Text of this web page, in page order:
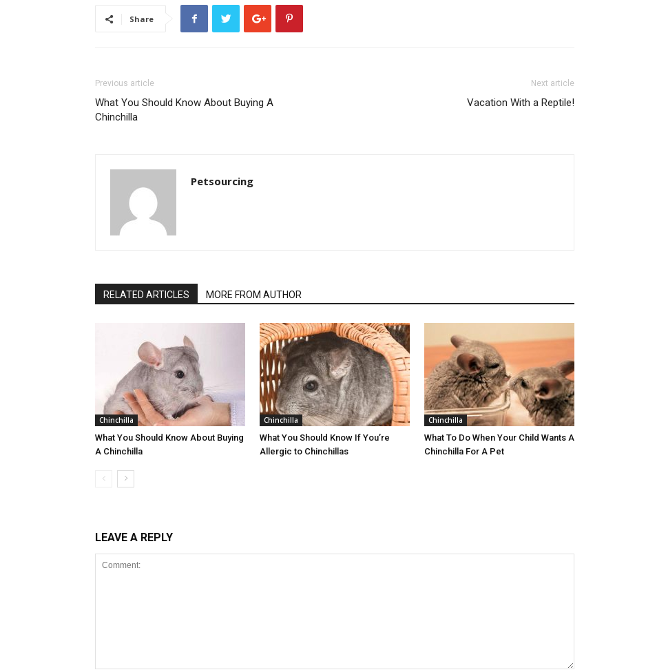
Share
Previous article
What You Should Know About Buying A
Chinchilla
Next article
Vacation With a Reptile!
Petsourcing
RELATED ARTICLES MORE FROM AUTHOR
Chinchilla
What You Should Know About Buying
A Chinchilla
Chinchilla
What You Should Know If You’re
Allergic to Chinchillas
Chinchilla
What To Do When Your Child Wants A
Chinchilla For A Pet
LEAVE A REPLY